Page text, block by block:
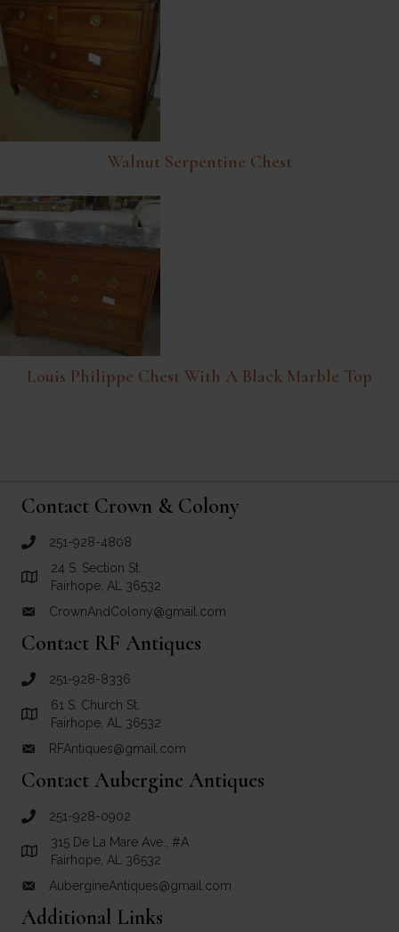
Walnut Serpentine Chest
Louis Philippe Chest With A Black Marble Top
Contact Crown & Colony
call Crown and Colony Antiques
251-928-4808
Link to Google Maps for Crown and Colony Antiques
24 S. Section St.
Fairhope, AL 36532
email link for Crown and Colony Antiques
CrownAndColony@gmail.com
Contact RF Antiques
call RF Antiques
251-928-8336
Link to Google Maps for RF Antiques
61 S. Church St.
Fairhope, AL 36532
email link for RF Antiques
RFAntiques@gmail.com
Contact Aubergine Antiques
call Aubergine Antiques
251-928-0902
Link to Google Maps for Aubergine Antiques
315 De La Mare Ave., #A
Fairhope, AL 36532
email link for Aubergine Antiques
AubergineAntiques@gmail.com
Additional Links